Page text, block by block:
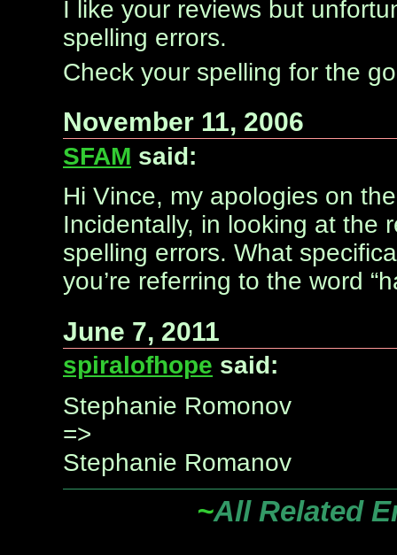
I like your reviews but
spelling errors.
Check your spelling for the
November 11, 2006
SFAM said:
Hi Vince, my apologies on
Incidentally, in looking at the
spelling errors. What
you’re referring to the word
June 7, 2011
spiralofhope said:
Stephanie Romonov
=>
Stephanie Romanov
~All Related